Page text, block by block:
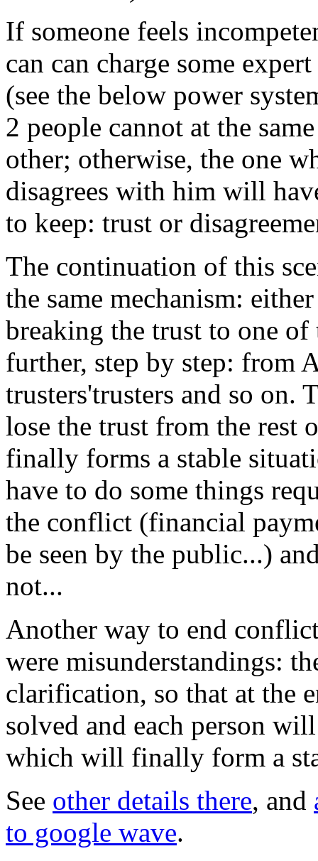
If someone feels
can can charge some
(see the below power
2 people cannot at the
other; otherwise, the one
disagrees with him will
to keep: trust or
The continuation of this
the same mechanism:
breaking the trust to one
further, step by step: from
trusters'trusters and so on.
lose the trust from the rest
finally forms a stable
have to do some things
the conflict (financial
be seen by the public...)
not...
Another way to end
were misunderstandings:
clarification, so that at the
solved and each person
which will finally form a
See other details there, and
to google wave.